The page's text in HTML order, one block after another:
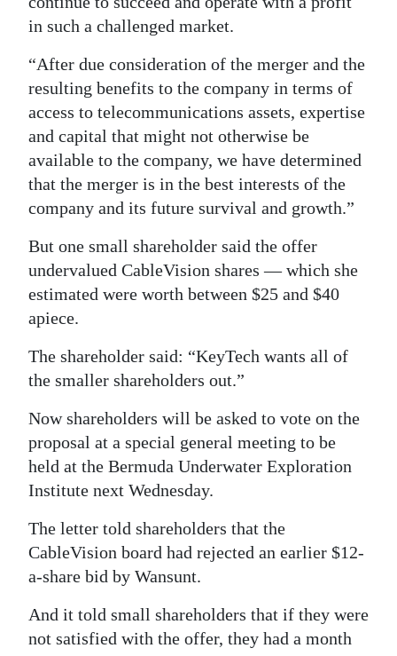
in such a challenged market.
“After due consideration of the merger and the
resulting benefits to the company in terms of
access to telecommunications assets, expertise
and capital that might not otherwise be
available to the company, we have determined
that the merger is in the best interests of the
company and its future survival and growth.”
But one small shareholder said the offer
undervalued CableVision shares — which she
estimated were worth between $25 and $40
apiece.
The shareholder said: “KeyTech wants all of
the smaller shareholders out.”
Now shareholders will be asked to vote on the
proposal at a special general meeting to be
held at the Bermuda Underwater Exploration
Institute next Wednesday.
The letter told shareholders that the
CableVision board had rejected an earlier $12-
a-share bid by Wansunt.
And it told small shareholders that if they were
not satisfied with the offer, they had a month